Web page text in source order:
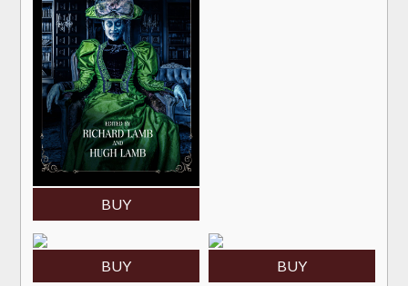
BUY
BUY BUY